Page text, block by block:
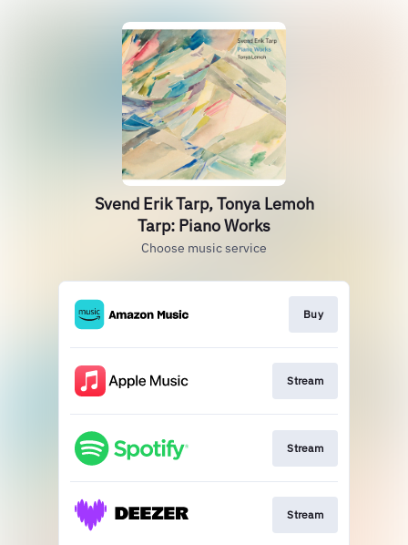
Svend Erik Tarp, Tonya Lemoh
Tarp: Piano Works
Choose music service
Buy
Stream
Stream
Stream